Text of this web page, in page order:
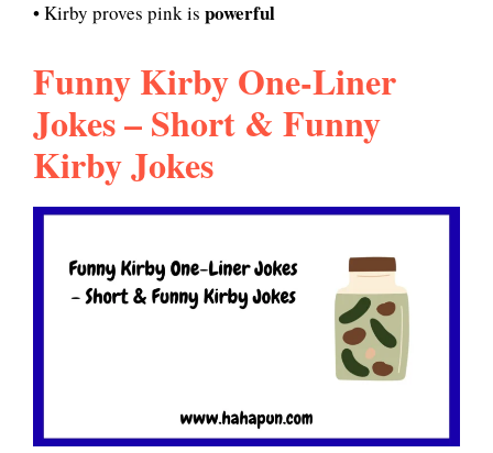
• Kirby proves pink is powerful
Funny Kirby One-Liner
Jokes – Short & Funny
Kirby Jokes